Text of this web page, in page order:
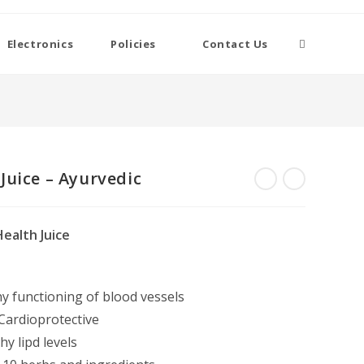
Electronics Policies Contact Us Toggle
– Ayurvedic
Juice
functioning of blood vessels
lipd levels